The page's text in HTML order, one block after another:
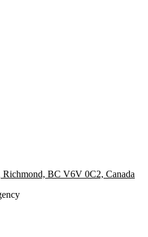
BC V6V 0C2, Canada